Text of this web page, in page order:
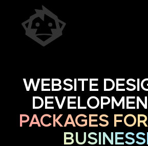
WEBSITE
PACKAGES